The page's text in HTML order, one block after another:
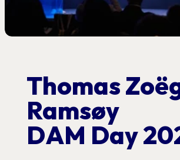
Thomas
Ramsøy
DAM Day